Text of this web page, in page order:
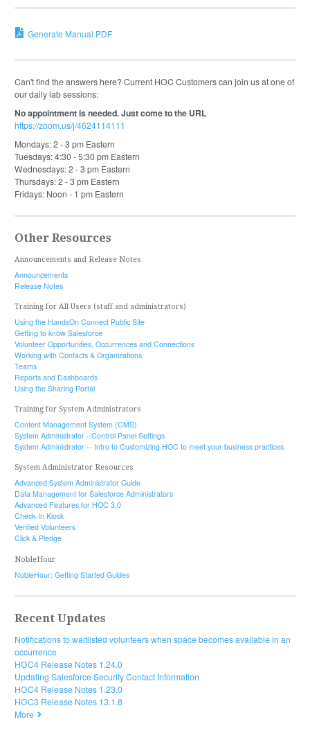
Generate Manual PDF
Can't find the answers here? Current HOC Customers can join us at one of
our daily lab sessions:
No appointment is needed. Just come to the URL
https://zoom.us/j/4624114111
Mondays: 2 - 3 pm Eastern
Tuesdays: 4:30 - 5:30 pm Eastern
Wednesdays: 2 - 3 pm Eastern
Thursdays: 2 - 3 pm Eastern
Fridays: Noon - 1 pm Eastern
Other Resources
Announcements and Release Notes
Announcements
Release Notes
Training for All Users (staff and administrators)
Using the HandsOn Connect Public Site
Getting to know Salesforce
Volunteer Opportunities, Occurrences and Connections
Working with Contacts & Organizations
Teams
Reports and Dashboards
Using the Sharing Portal
Training for System Administrators
Content Management System (CMS)
System Administrator - Control Panel Settings
System Administrator -- Intro to Customizing HOC to meet your business practices
System Administrator Resources
Advanced System Administrator Guide
Data Management for Salesforce Administrators
Advanced Features for HOC 3.0
Check-In Kiosk
Verified Volunteers
Click & Pledge
NobleHour
NobleHour: Getting Started Guides
Recent Updates
Notifications to waitlisted volunteers when space becomes available in an
occurrence
HOC4 Release Notes 1.24.0
Updating Salesforce Security Contact Information
HOC4 Release Notes 1.23.0
HOC3 Release Notes 13.1.8
More